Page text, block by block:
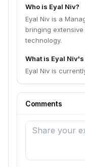
Who is Eyal Niv?
Eyal Niv is a
bringing
technology.
What is Eyal
Eyal Niv is
Comments